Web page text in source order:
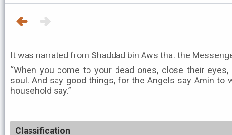
“When you come to your dead ones, close their
soul. And say good things, for the Angels say Amin to
household say.”
Classification